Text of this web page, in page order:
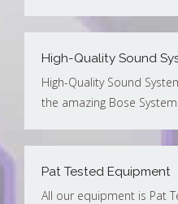
High-Quality Sound
High-Quality Sound
the amazing Bose
Pat Tested Equipment
All our equipment is Pat